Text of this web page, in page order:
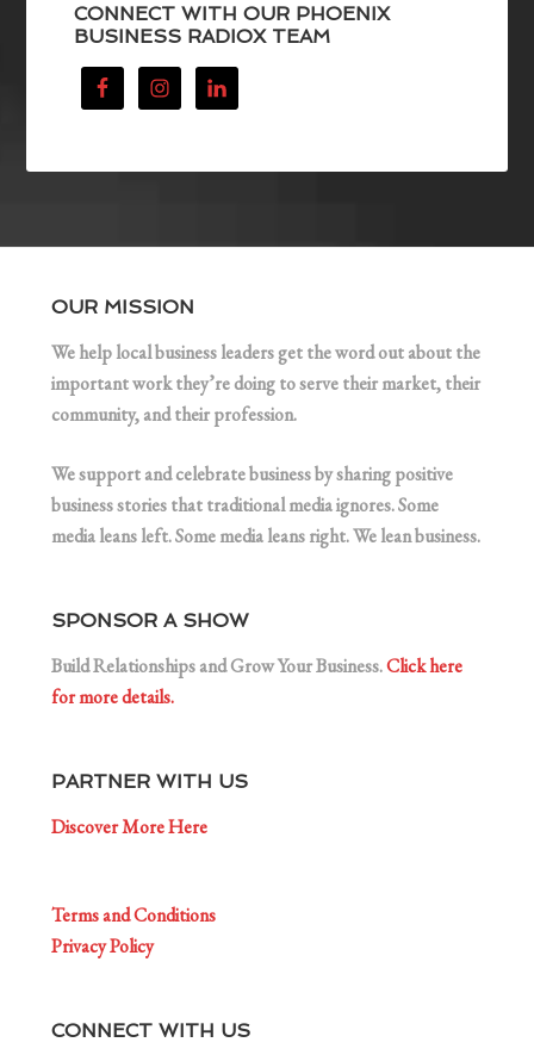
CONNECT WITH OUR PHOENIX
BUSINESS RADIOX TEAM
OUR MISSION
We help local business leaders get the word out about the
important work they’re doing to serve their market, their
community, and their profession.
We support and celebrate business by sharing positive
business stories that traditional media ignores. Some
media leans left. Some media leans right. We lean business.
SPONSOR A SHOW
Build Relationships and Grow Your Business.Click here
for more details.
PARTNER WITH US
Discover More Here
Terms and Conditions
Privacy Policy
CONNECT WITH US